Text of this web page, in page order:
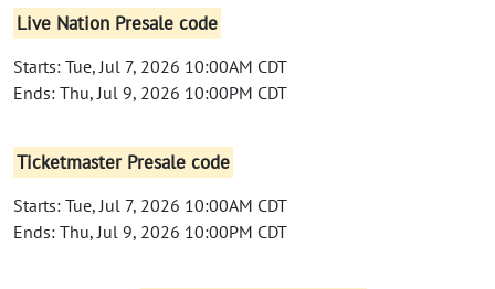
Live Nation Presale code
Starts: Tue, Jul 7, 2026 10:00AM CDT
Ends: Thu, Jul 9, 2026 10:00PM CDT
Ticketmaster Presale code
Starts: Tue, Jul 7, 2026 10:00AM CDT
Ends: Thu, Jul 9, 2026 10:00PM CDT